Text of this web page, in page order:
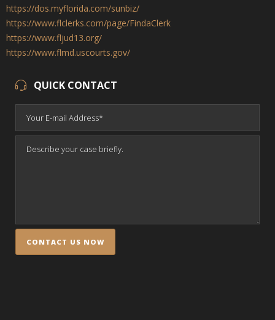
https://dos.myflorida.com/sunbiz/
https://www.flclerks.com/page/FindaClerk
https://www.fljud13.org/
https://www.flmd.uscourts.gov/
QUICK CONTACT